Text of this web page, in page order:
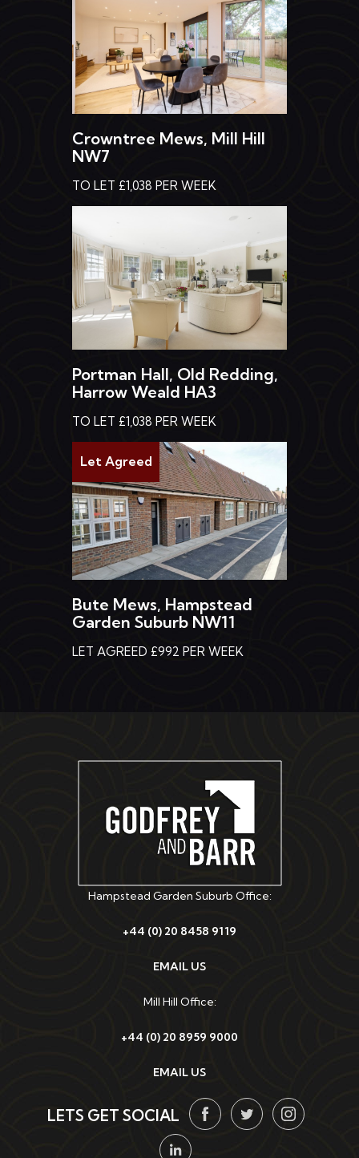
Crowntree Mews, Mill Hill
NW7
TO LET £1,038 PER WEEK
Portman Hall, Old Redding,
Harrow Weald HA3
TO LET £1,038 PER WEEK
Let Agreed
Bute Mews, Hampstead
Garden Suburb NW11
LET AGREED £992 PER WEEK
Hampstead Garden Suburb Office:
+44 (0) 20 8458 9119
EMAIL US
Mill Hill Office:
+44 (0) 20 8959 9000
EMAIL US
LETS GET SOCIAL